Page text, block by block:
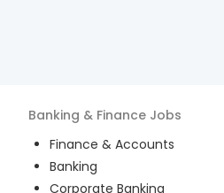
Banking & Finance Jobs
Finance & Accounts
Banking
Corporate Banking